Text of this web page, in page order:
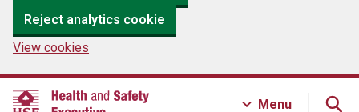
Reject analytics cookie
View cookies
Menu